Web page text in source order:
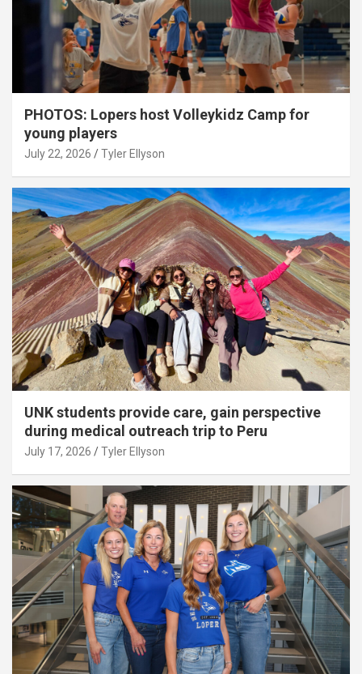
PHOTOS: Lopers host Volleykidz Camp for
young players
July 22, 2026 Tyler Ellyson
UNK students provide care, gain perspective
during medical outreach trip to Peru
July 17, 2026 Tyler Ellyson